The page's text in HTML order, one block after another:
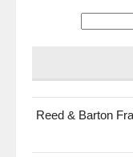
Reed & Barton